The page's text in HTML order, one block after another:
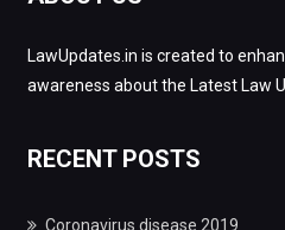
LawUpdates.in is created to
awareness about the Latest Law
RECENT POSTS
Coronavirus disease 2019